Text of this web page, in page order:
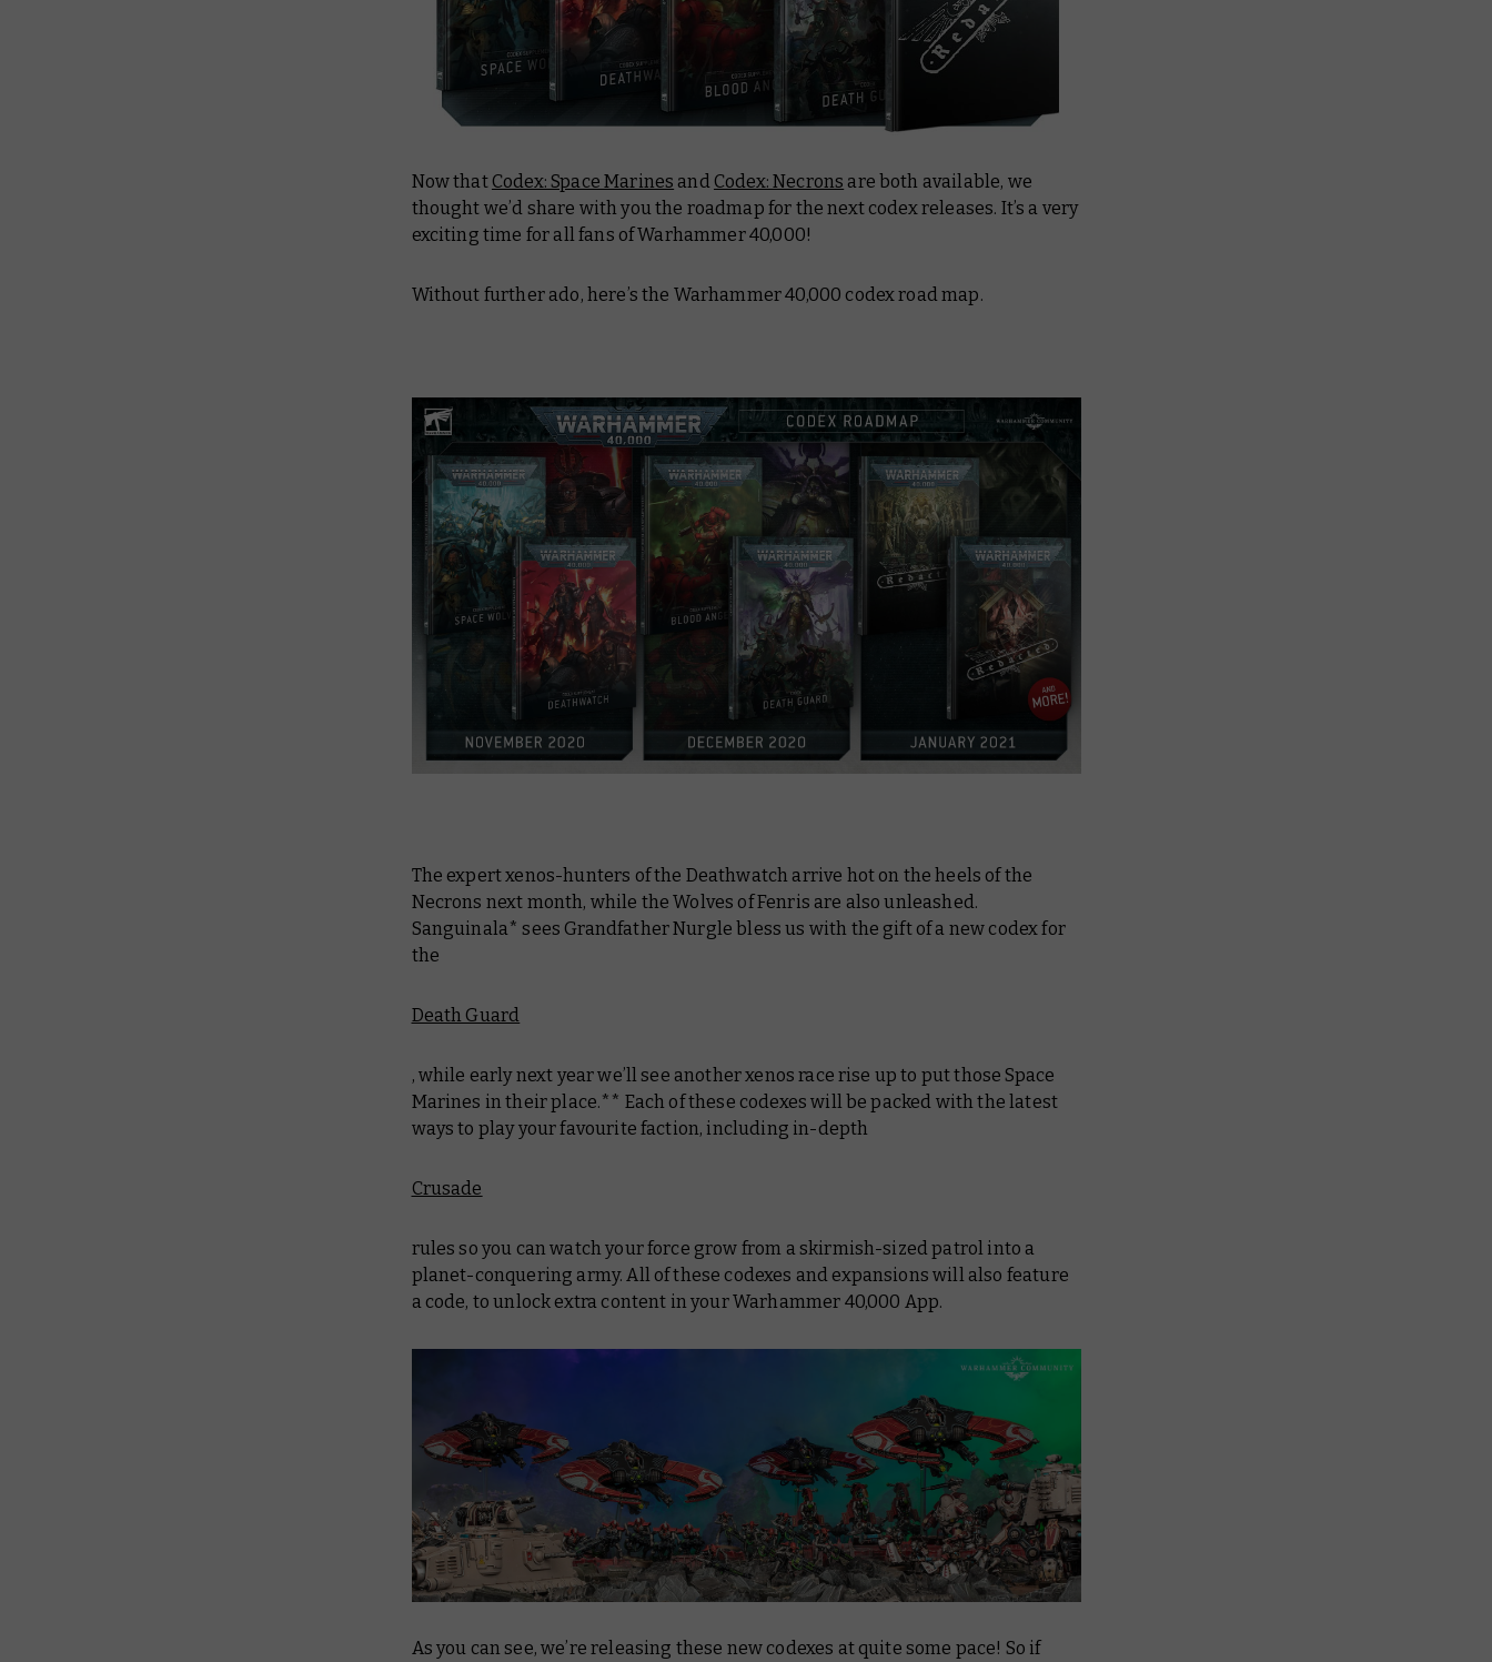
Now that Codex: Space Marines and Codex: Necrons are both available, we
thought we’d share with you the roadmap for the next codex releases. It’s a very
exciting time for all fans of Warhammer 40,000!
Without further ado, here’s the Warhammer 40,000 codex road map.
The expert xenos-hunters of the Deathwatch arrive hot on the heels of the
Necrons next month, while the Wolves of Fenris are also unleashed.
Sanguinala* sees Grandfather Nurgle bless us with the gift of a new codex for
the
Death Guard
, while early next year we’ll see another xenos race rise up to put those Space
Marines in their place.** Each of these codexes will be packed with the latest
ways to play your favourite faction, including in-depth
Crusade
rules so you can watch your force grow from a skirmish-sized patrol into a
planet-conquering army. All of these codexes and expansions will also feature
a code, to unlock extra content in your Warhammer 40,000 App.
As you can see, we’re releasing these new codexes at quite some pace! So if